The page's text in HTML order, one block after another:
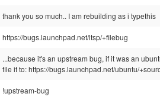
thank you so much.. I am rebuilding as i typethis
https://bugs.launchpad.net/ltsp/+filebug
...because it's an upstream bug, if it was an
file it to: https://bugs.launchpad.net/ubuntu/
!upstream-bug